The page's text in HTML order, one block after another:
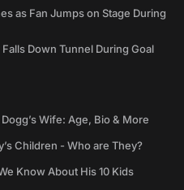
as Fan Jumps on Stage During
Down Tunnel During Goal
Wife: Age, Bio & More
Children - Who are They?
Know About His 10 Kids